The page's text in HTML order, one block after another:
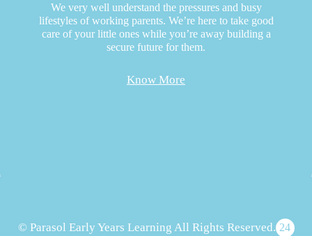
We very well understand the pressures and busy
lifestyles of working parents. We’re here to take good
care of your little ones while you’re away building a
secure future for them.
Know More
© Parasol Early Years Learning All Rights Reserved. 24